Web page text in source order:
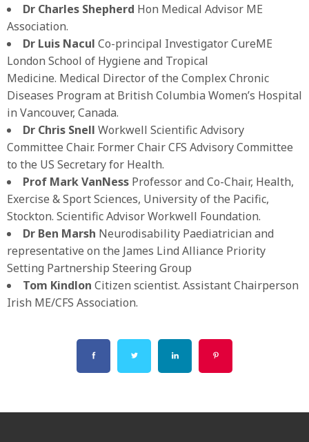
Dr Charles Shepherd Hon Medical Advisor ME
Association.
Dr Luis Nacul Co-principal Investigator CureME
London School of Hygiene and Tropical
Medicine. Medical Director of the Complex Chronic
Diseases Program at British Columbia Women’s Hospital
in Vancouver, Canada.
Dr Chris Snell Workwell Scientific Advisory
Committee Chair. Former Chair CFS Advisory Committee
to the US Secretary for Health.
Prof Mark VanNess Professor and Co-Chair, Health,
Exercise & Sport Sciences, University of the Pacific,
Stockton. Scientific Advisor Workwell Foundation.
Dr Ben Marsh Neurodisability Paediatrician and
representative on the James Lind Alliance Priority
Setting Partnership Steering Group
Tom Kindlon Citizen scientist. Assistant Chairperson
Irish ME/CFS Association.